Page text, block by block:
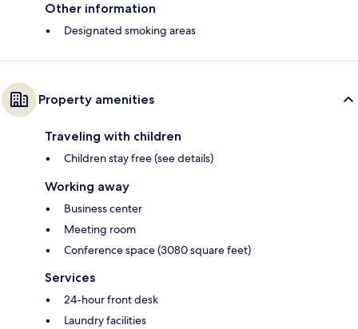
Other information
Designated smoking areas
Property amenities
Traveling with children
Children stay free (see details)
Working away
Business center
Meeting room
Conference space (3080 square feet)
Services
24-hour front desk
Laundry facilities